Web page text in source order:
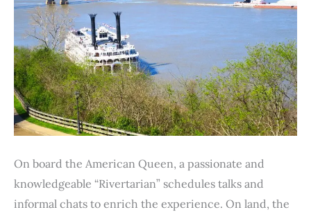
On board the American Queen, a passionate and
knowledgeable “Rivertarian” schedules talks and
informal chats to enrich the experience. On land, the